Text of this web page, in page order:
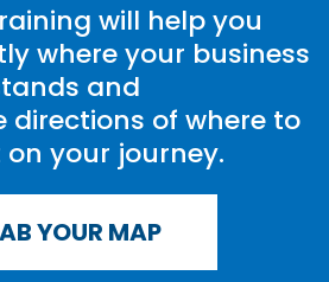
will help you
where your business
and
directions of where to
on your journey.
YOUR MAP